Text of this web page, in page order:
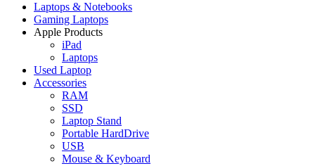
Laptops & Notebooks
Gaming Laptops
Apple Products
iPad
Laptops
Used Laptop
Accessories
RAM
SSD
Laptop Stand
Portable HardDrive
USB
Mouse & Keyboard